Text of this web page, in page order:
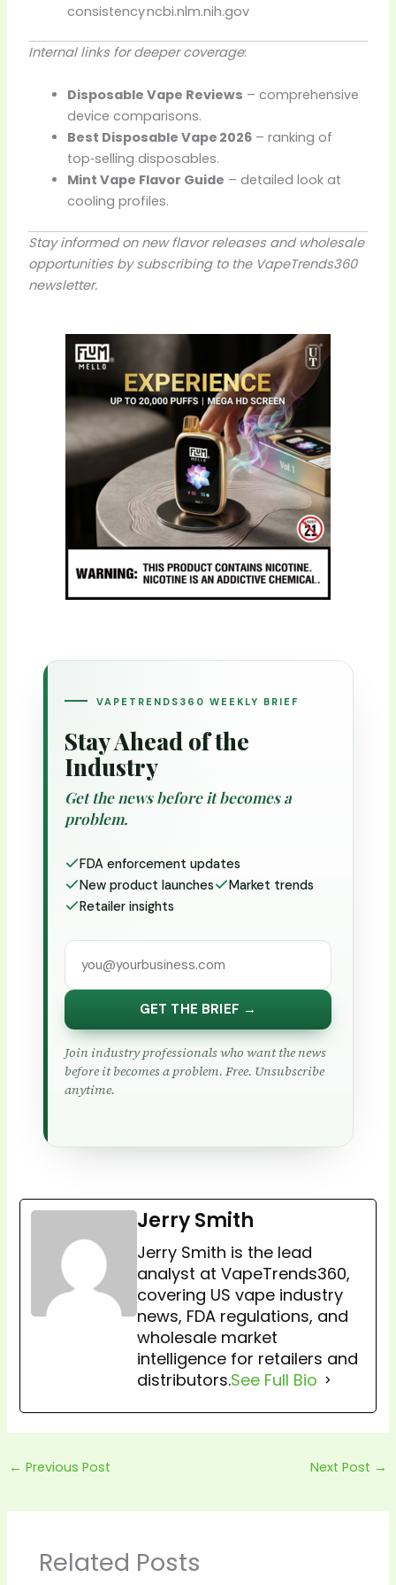
consistencyncbi.nlm.nih.gov
Internal links for deeper coverage:
Disposable Vape Reviews – comprehensive
device comparisons.
Best Disposable Vape 2026 – ranking of
top‑selling disposables.
Mint Vape Flavor Guide – detailed look at
cooling profiles.
Stay informed on new flavor releases and wholesale
opportunities by subscribing to the VapeTrends360
newsletter.
VAPETRENDS360 WEEKLY BRIEF
Stay Ahead of the
Industry
Get the news before it becomes a
problem.
FDA enforcement updates
New product launches
Market trends
Retailer insights
GET THE BRIEF →
Join industry professionals who want the news
before it becomes a problem. Free. Unsubscribe
anytime.
Jerry Smith
Jerry Smith is the lead
analyst at VapeTrends360,
covering US vape industry
news, FDA regulations, and
wholesale market
intelligence for retailers and
distributors.See Full Bio
← Previous Post Next Post →
Related Posts